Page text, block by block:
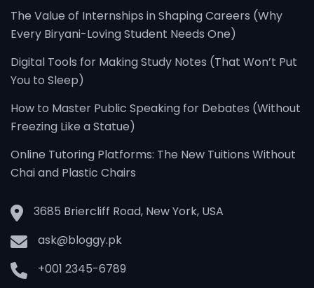
The Value of Internships in Shaping Careers (Why
Every Biryani-Loving Student Needs One)
Digital Tools for Making Study Notes (That Won’t Put
You to Sleep)
How to Master Public Speaking for Debates (Without
Freezing Like a Statue)
Online Tutoring Platforms: The New Tuitions Without
Chai and Plastic Chairs
3685 Briercliff Road, New York, USA
ask@bloggy.pk
+001 2345-6789